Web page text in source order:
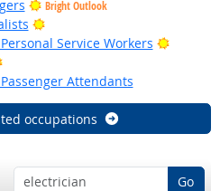
Bright Outlook
Bright Outlook
Service Workers
Bright
Bright Outlook
Attendants
occupations
Go